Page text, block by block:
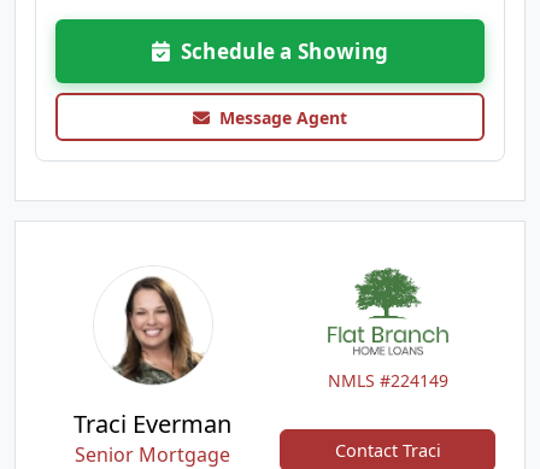
Schedule a Showing
Message Agent
NMLS #224149
Traci Everman
Senior Mortgage
Contact Traci